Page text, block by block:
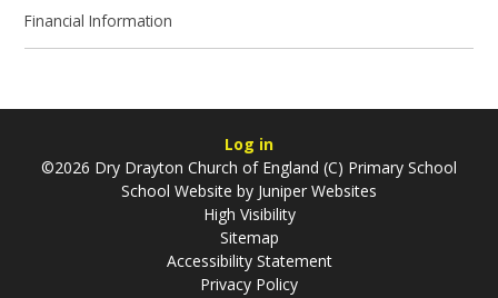
Financial Information
Log in
©2026 Dry Drayton Church of England (C) Primary School
School Website by Juniper Websites
High Visibility
Sitemap
Accessibility Statement
Privacy Policy